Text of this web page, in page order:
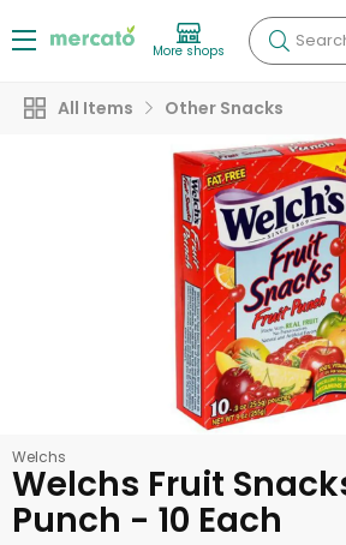
More shops
All Items Other Snacks
Welchs
Welchs Fruit
Punch - 10 Each